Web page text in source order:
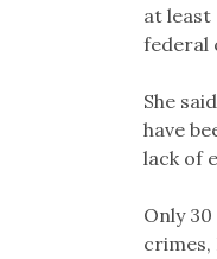
at
federal
She
have
lack of
Only
crimes,